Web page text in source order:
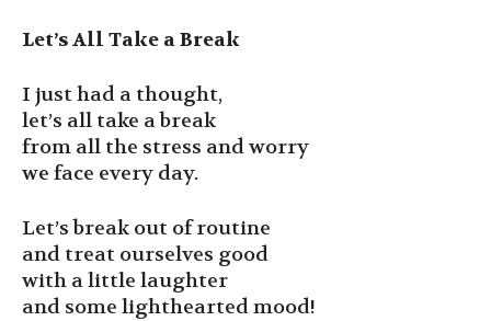
Let’s All Take a Break
I just had a thought,
let’s all take a break
from all the stress and worry
we face every day.
Let’s break out of routine
and treat ourselves good
with a little laughter
and some lighthearted mood!